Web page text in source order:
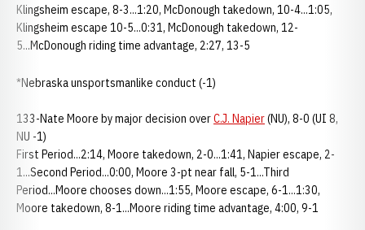
Klingsheim escape, 8-3...1:20, McDonough takedown, 10-4...1:05,
Klingsheim escape 10-5...0:31, McDonough takedown, 12-
5...McDonough riding time advantage, 2:27, 13-5
*Nebraska unsportsmanlike conduct (-1)
133-Nate Moore by major decision overC.J. Napier(NU), 8-0 (UI 8,
NU -1)
First Period...2:14, Moore takedown, 2-0...1:41, Napier escape, 2-
1...Second Period...0:00, Moore 3-pt near fall, 5-1...Third
Period...Moore chooses down...1:55, Moore escape, 6-1...1:30,
Moore takedown, 8-1...Moore riding time advantage, 4:00, 9-1